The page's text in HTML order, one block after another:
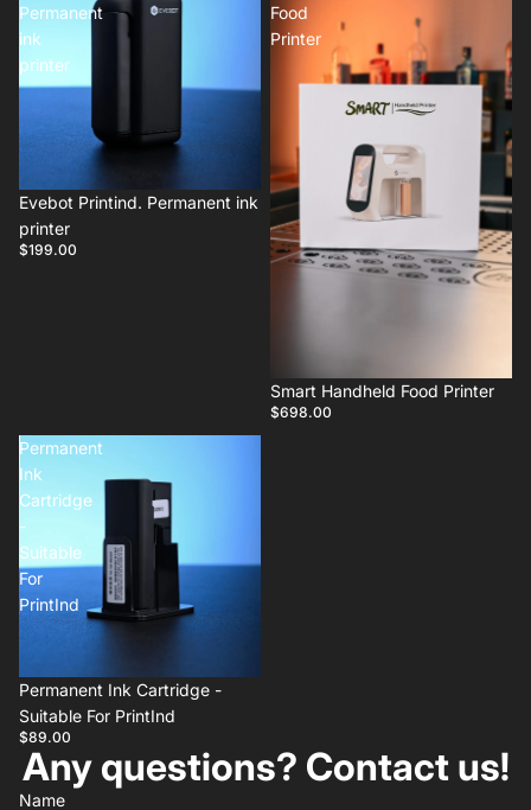
Permanent
ink
printer
Evebot Printind. Permanent ink
printer
$199.00
Food
Printer
Smart Handheld Food Printer
$698.00
Permanent
Ink
Cartridge
-
Suitable
For
PrintInd
Permanent Ink Cartridge -
Suitable For PrintInd
$89.00
Any questions? Contact us!
Name